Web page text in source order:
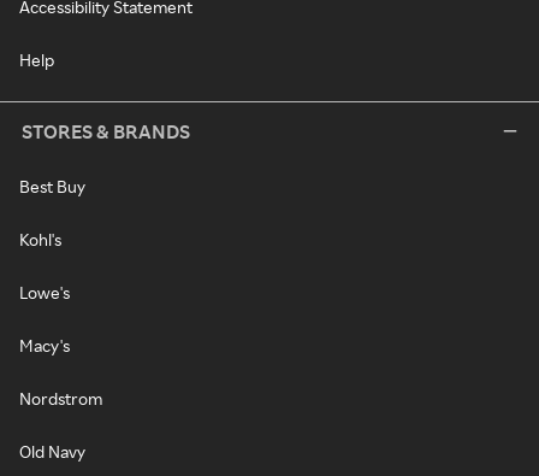
Accessibility Statement
Help
STORES & BRANDS
Best Buy
Kohl's
Lowe's
Macy's
Nordstrom
Old Navy